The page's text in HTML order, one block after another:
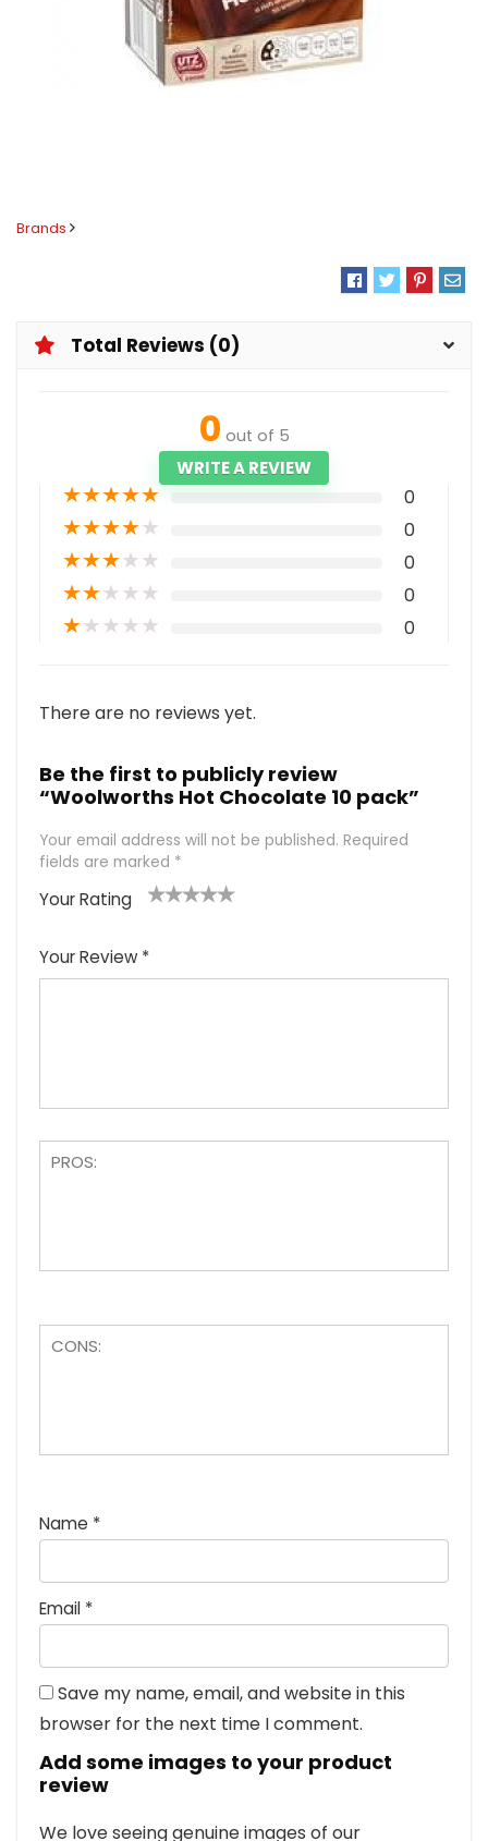
Brands
Total Reviews (0)
0 out of 5
WRITE A REVIEW
★★★★★ 0
★★★★★ 0
★★★★★ 0
★★★★★ 0
★★★★★ 0
There are no reviews yet.
Be the first to publicly review
“Woolworths Hot Chocolate 10 pack”
Your email address will not be published. Required
fields are marked *
Your Rating
Your Review *
Name *
Email *
Save my name, email, and website in this
browser for the next time I comment.
Add some images to your product
review
We love seeing genuine images of our